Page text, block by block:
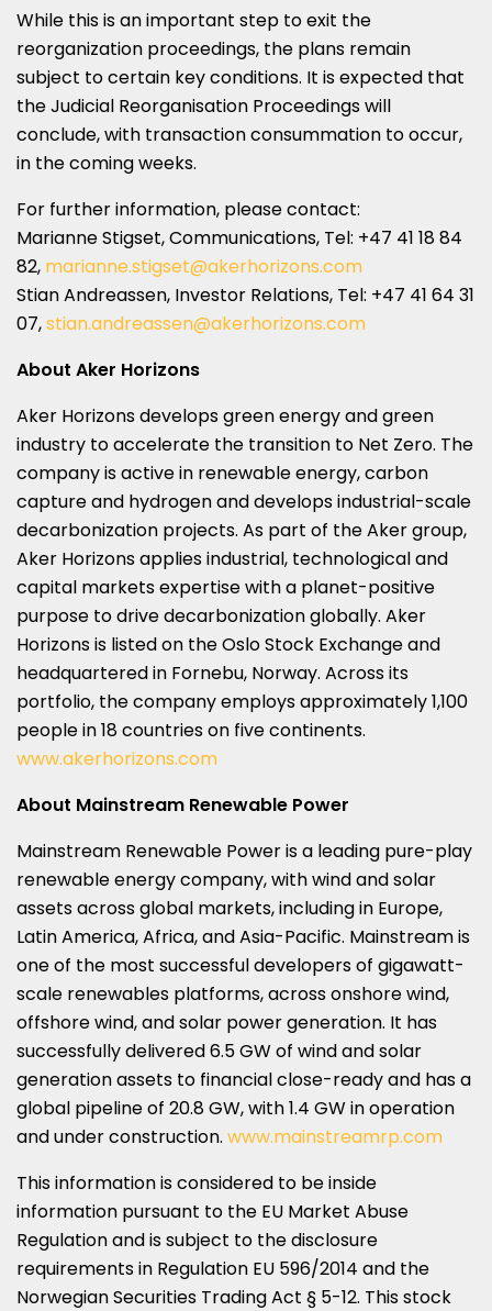
While this is an important step to exit the
reorganization proceedings, the plans remain
subject to certain key conditions. It is expected that
the Judicial Reorganisation Proceedings will
conclude, with transaction consummation to occur,
in the coming weeks.
For further information, please contact:
Marianne Stigset, Communications, Tel: +47 41 18 84
82, marianne.stigset@akerhorizons.com
Stian Andreassen, Investor Relations, Tel: +47 41 64 31
07,stian.andreassen@akerhorizons.com
About Aker Horizons
Aker Horizons develops green energy and green
industry to accelerate the transition to Net Zero. The
company is active in renewable energy, carbon
capture and hydrogen and develops industrial-scale
decarbonization projects. As part of the Aker group,
Aker Horizons applies industrial, technological and
capital markets expertise with a planet-positive
purpose to drive decarbonization globally. Aker
Horizons is listed on the Oslo Stock Exchange and
headquartered in Fornebu, Norway. Across its
portfolio, the company employs approximately 1,100
people in 18 countries on five continents.
www.akerhorizons.com
About Mainstream Renewable Power
Mainstream Renewable Power is a leading pure-play
renewable energy company, with wind and solar
assets across global markets, including in Europe,
Latin America,Africa, andAsia-Pacific. Mainstream is
one of the most successful developers of gigawatt-
scale renewables platforms, across onshore wind,
offshore wind, and solar power generation. It has
successfully delivered 6.5 GW of wind and solar
generation assets to financial close-ready and has a
global pipeline of 20.8 GW, with 1.4 GW in operation
and under construction. www.mainstreamrp.com
This information is considered to be inside
information pursuant to the EU Market Abuse
Regulation and is subject to the disclosure
requirements in Regulation EU 596/2014 and the
Norwegian Securities Trading Act § 5-12. This stock